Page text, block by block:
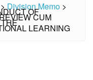
Division Memo >
OFCUM
LEARNING